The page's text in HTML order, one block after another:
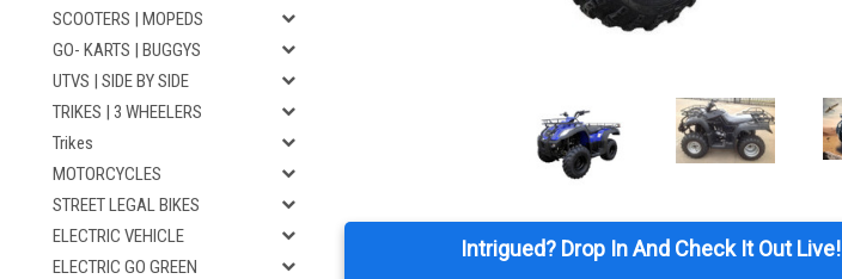
SCOOTERS | MOPEDS
GO- KARTS | BUGGYS
UTVS | SIDE BY SIDE
TRIKES | 3 WHEELERS
Trikes
MOTORCYCLES
STREET LEGAL BIKES
ELECTRIC VEHICLE
ELECTRIC GO GREEN
Intrigued? Drop In And Check It Out Live!